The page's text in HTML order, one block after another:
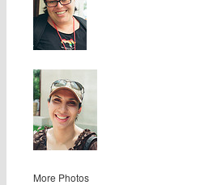
More Photos